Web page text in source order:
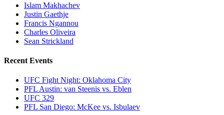
Islam Makhachev
Justin Gaethje
Francis Ngannou
Charles Oliveira
Sean Strickland
Recent Events
UFC Fight Night: Oklahoma City
PFL Austin: van Steenis vs. Eblen
UFC 329
PFL San Diego: McKee vs. Isbulaev